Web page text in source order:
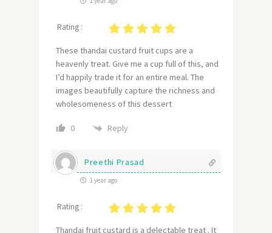
Rating :
These thandai custard fruit cups are a
heavenly treat. Give me a cup full of this, and
I’d happily trade it for an entire meal. The
images beautifully capture the richness and
wholesomeness of this dessert
0 Reply
Preethi Prasad
1 year ago
Rating :
Thandai fruit custard is a delectable treat . It